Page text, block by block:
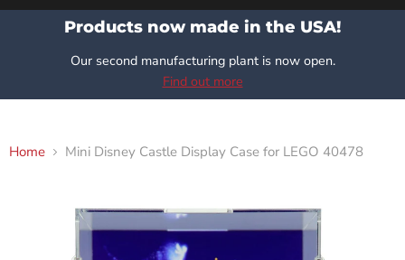
Products now made in the USA!
Our second manufacturing plant is now open.
Find out more
Home Mini Disney Castle Display Case for LEGO 40478